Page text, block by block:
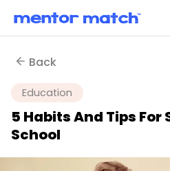
Back
Education
5 Habits And Tips For
School